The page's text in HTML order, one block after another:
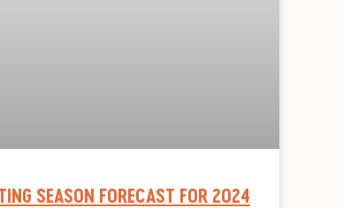
SEASON FORECAST FOR 2024